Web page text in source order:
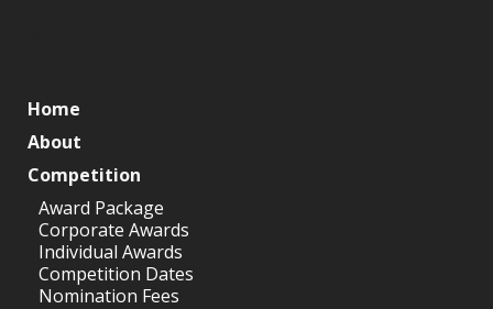
Home
About
Competition
Award Package
Corporate Awards
Individual Awards
Competition Dates
Nomination Fees